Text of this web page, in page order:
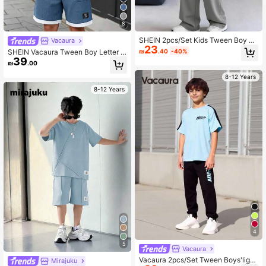
8
Vacaura
SHEIN Vacaura Tween Boy Letter P
rint Short Sleeve T-Shirt And Shorts
Casual 2-Piece Set
₪39.00
8-12 Years
5
Mirajuku
SHEIN 2pcs/Set Kids Tween Boy C
ollege Style Big Letter Print Grey T-
Shirt & Pants Tracksuit,Oversized S
City Break Clothes
₪23.40 -40%
8-12 Years
4
Vacaura
Vacaura 2pcs/Set Tween Boys'light